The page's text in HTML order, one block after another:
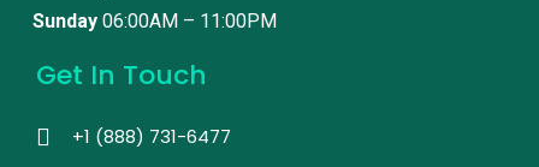
Sunday 06:00AM – 11:00PM
Get In Touch
+1 (888) 731-6477